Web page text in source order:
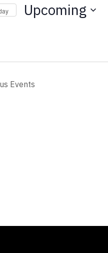
Upcoming
Events